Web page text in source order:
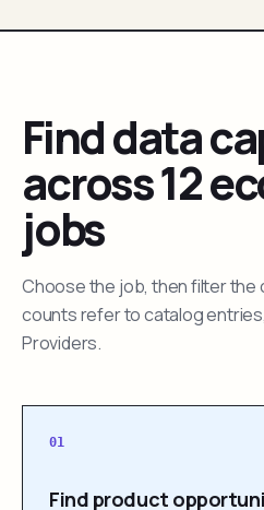
Find data
across 12
jobs
Choose the job, then filter the
counts refer to catalog
Providers.
01
Find product